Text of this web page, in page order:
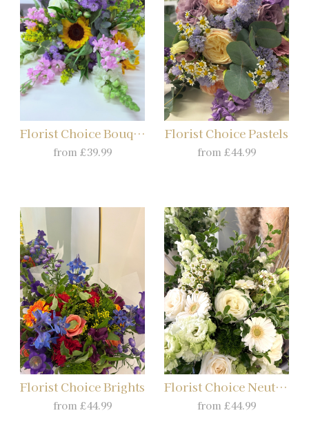
Florist Choice Bouquet
from £39.99
Florist Choice Pastels
from £44.99
Florist Choice Brights
from £44.99
Florist Choice Neutrals
from £44.99